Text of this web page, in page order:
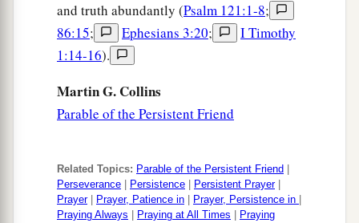
aThe lamp of the body is the eye. Therefore,
when your eye is1 good, your whole body also is
full of light. But when
body alsoisfull of darkness.
Therefore take heed that the light which is in
If then your whole bodyisfull of light, having
no part dark,thewholebodywill be full of light,
as when the bright shining of a lamp gives you
and truth abundantly (Psalm 121:1-8;
86:15; Ephesians 3:20;
I Timothy
1:14-16).
Martin G. Collins
Parable of the Persistent Friend
Related Topics: Parable of the Persistent Friend
Perseverance
Persistence Persistent Prayer|
Prayer| Prayer, Patience in Prayer, Persistence in
Praying Always
Praying at All Times
Praying